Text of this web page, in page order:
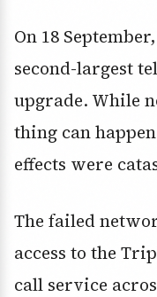
On 18
second-largest
upgrade. While
thing can
effects were
The failed
access to the
call service